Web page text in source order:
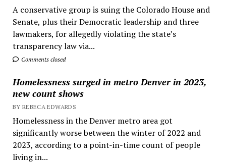
A conservative group is suing the Colorado House and
Senate, plus their Democratic leadership and three
lawmakers, for allegedly violating the state’s
transparency law via...
Comments closed
Homelessness surged in metro Denver in 2023,
new count shows
BY REBECA EDWARDS
Homelessness in the Denver metro area got
significantly worse between the winter of 2022 and
2023, according to a point-in-time count of people
living in...